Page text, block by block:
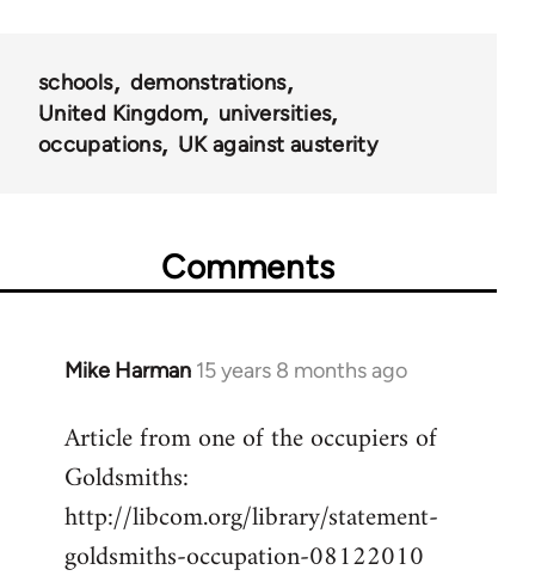
schools
demonstrations
United Kingdom
universities
occupations
UK against austerity
Comments
Mike Harman 15 years 8 months ago
In
to
Welcome
libcom.org
Article from one of the occupiers of
Goldsmiths:
http://libcom.org/library/statement-
goldsmiths-occupation-08122010